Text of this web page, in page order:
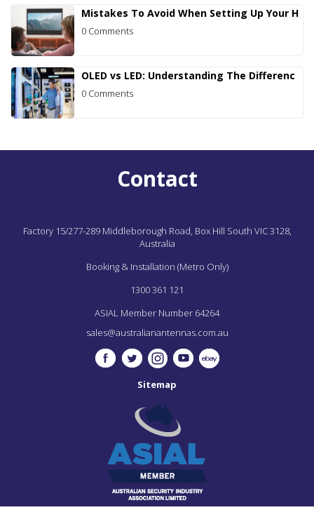
Mistakes To Avoid When Setting Up Your H
0 Comments
OLED vs LED: Understanding The Differenc
0 Comments
Contact
Factory 15/277-289 Middleborough Road, Box Hill South VIC3128,
Australia
Booking & Installation (Metro Only)
1300 361 121
ASIAL Member Number 64264
sales@australianantennas.com.au
Sitemap